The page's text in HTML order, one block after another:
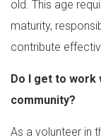
old. This age
maturity,
contribute
Do I get to work
community?
As a volunteer in